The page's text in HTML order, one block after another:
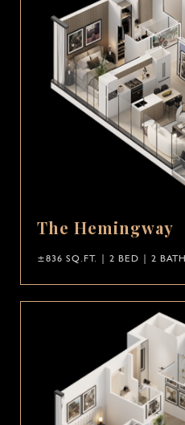
The Hemingway
±836 SQ.FT. | 2 BED | 2 BATH